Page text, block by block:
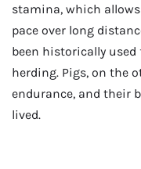
stamina, which
pace over long
been historically
herding. Pigs, on the
endurance, and their
lived.